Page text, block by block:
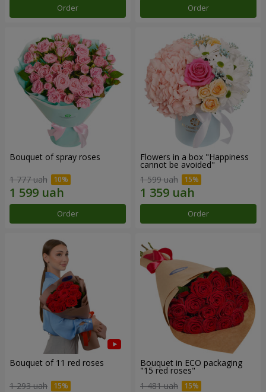
Order Order
Bouquet of spray roses
1 777 uah
Order
Flowers in a box "Happiness
cannot be avoided"
1 599 uah
Order
Bouquet of 11 red roses
1 293 uah
Bouquet in ECO packaging
"15 red roses"
1 481 uah